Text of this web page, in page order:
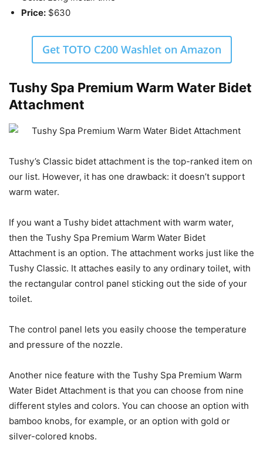
Price: $630
Get TOTO C200 Washlet on Amazon
Tushy Spa Premium Warm Water Bidet
Attachment
Tushy’s Classic bidet attachment is the top-ranked item on
our list. However, it has one drawback: it doesn’t support
warm water.
If you want a Tushy bidet attachment with warm water,
then the Tushy Spa Premium Warm Water Bidet
Attachment is an option. The attachment works just like the
Tushy Classic. It attaches easily to any ordinary toilet, with
the rectangular control panel sticking out the side of your
toilet.
The control panel lets you easily choose the temperature
and pressure of the nozzle.
Another nice feature with the Tushy Spa Premium Warm
Water Bidet Attachment is that you can choose from nine
different styles and colors. You can choose an option with
bamboo knobs, for example, or an option with gold or
silver-colored knobs.